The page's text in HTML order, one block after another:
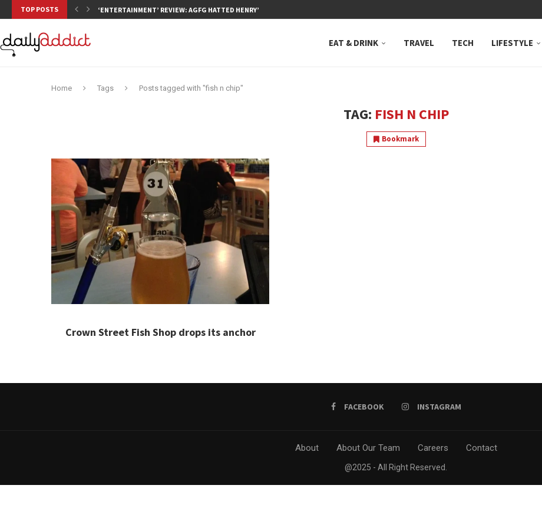
TOP POSTS ‘ENTERTAINMENT’ REVIEW: AGFG HATTED HENRY’S, NEUTRAL BAY, WHERE...
EAT & DRINK TRAVEL TECH LIFESTYLE
Home Tags Posts tagged with "fish n chip"
TAG: FISH N CHIP
Bookmark
Crown Street Fish Shop drops its anchor
FACEBOOK INSTAGRAM
About About Our Team Careers Contact
@2025 - All Right Reserved.